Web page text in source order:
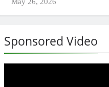
Sponsored Video